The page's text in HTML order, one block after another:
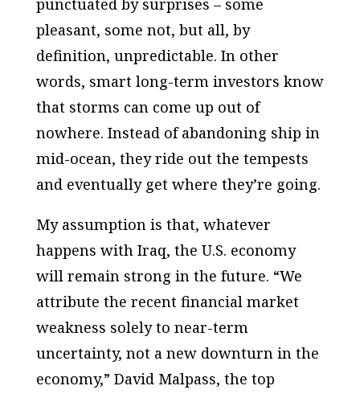
punctuated by surprises – some
pleasant, some not, but all, by
definition, unpredictable. In other
words, smart long-term investors know
that storms can come up out of
nowhere. Instead of abandoning ship in
mid-ocean, they ride out the tempests
and eventually get where they’re going.
My assumption is that, whatever
happens with Iraq, the U.S. economy
will remain strong in the future. “We
attribute the recent financial market
weakness solely to near-term
uncertainty, not a new downturn in the
economy,” David Malpass, the top